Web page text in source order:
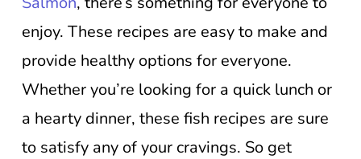
enjoy. These recipes are easy to make and
provide healthy options for everyone.
Whether you’re looking for a quick lunch or
a hearty dinner, these fish recipes are sure
to satisfy any of your cravings. So get